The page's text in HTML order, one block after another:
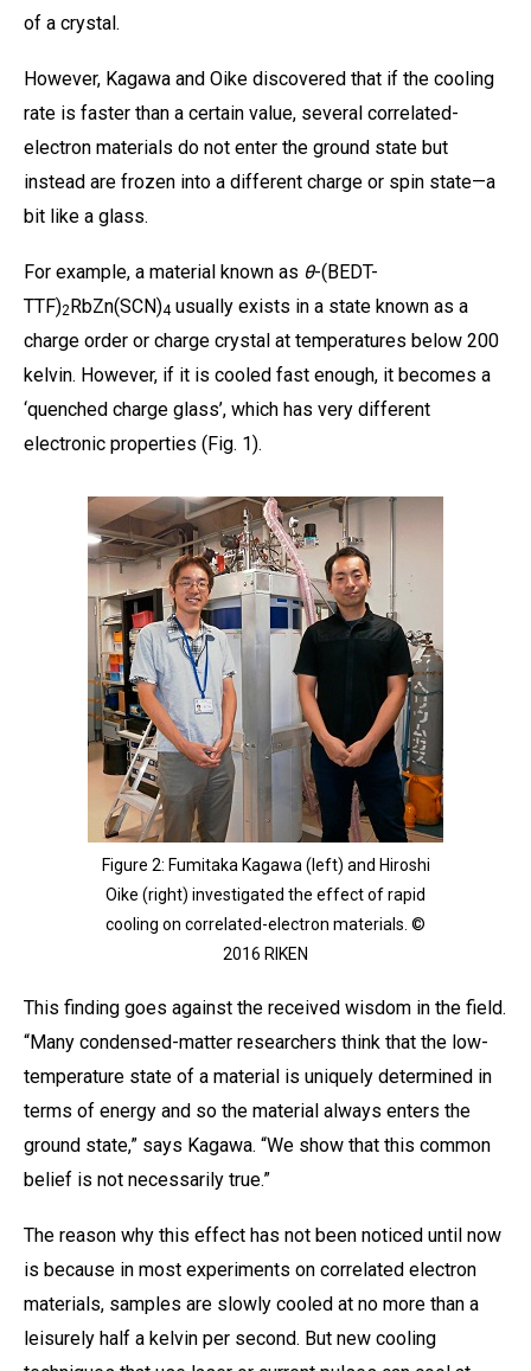
of a crystal.
However, Kagawa and Oike discovered that if the cooling
rate is faster than a certain value, several correlated-
electron materials do not enter the ground state but
instead are frozen into a different charge or spin state—a
bit like a glass.
For example, a material known as θ-(BEDT-
TTF)2RbZn(SCN)4usually exists in a state known as a
charge order or charge crystal at temperatures below 200
kelvin. However, if it is cooled fast enough, it becomes a
‘quenched charge glass’, which has very different
electronic properties (Fig. 1).
Figure 2: Fumitaka Kagawa (left) and Hiroshi
Oike (right) investigated the effect of rapid
cooling on correlated-electron materials. ©
2016 RIKEN
This finding goes against the received wisdom in the field.
“Many condensed-matter researchers think that the low-
temperature state of a material is uniquely determined in
terms of energy and so the material always enters the
ground state,” says Kagawa. “We show that this common
belief is not necessarily true.”
The reason why this effect has not been noticed until now
is because in most experiments on correlated electron
materials, samples are slowly cooled at no more than a
leisurely half a kelvin per second. But new cooling